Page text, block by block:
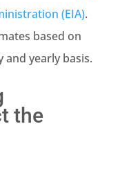
(EIA).
based on
and yearly basis.
the